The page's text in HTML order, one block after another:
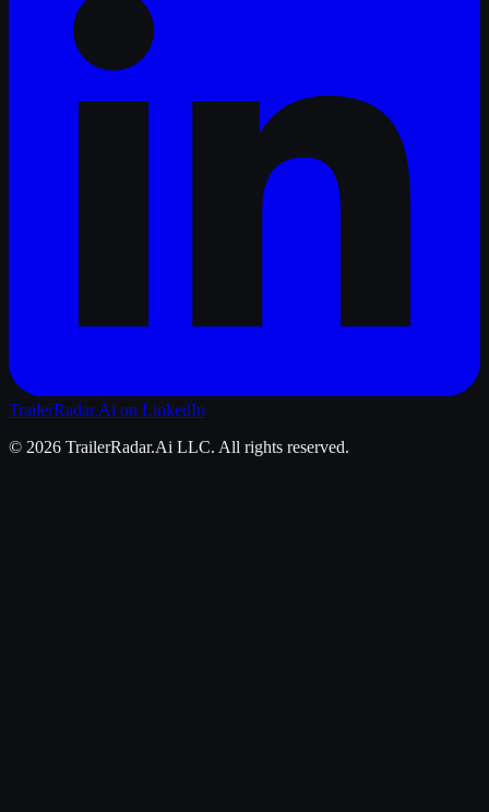
TrailerRadar.Ai on LinkedIn
© 2026 TrailerRadar.Ai LLC. All rights reserved.